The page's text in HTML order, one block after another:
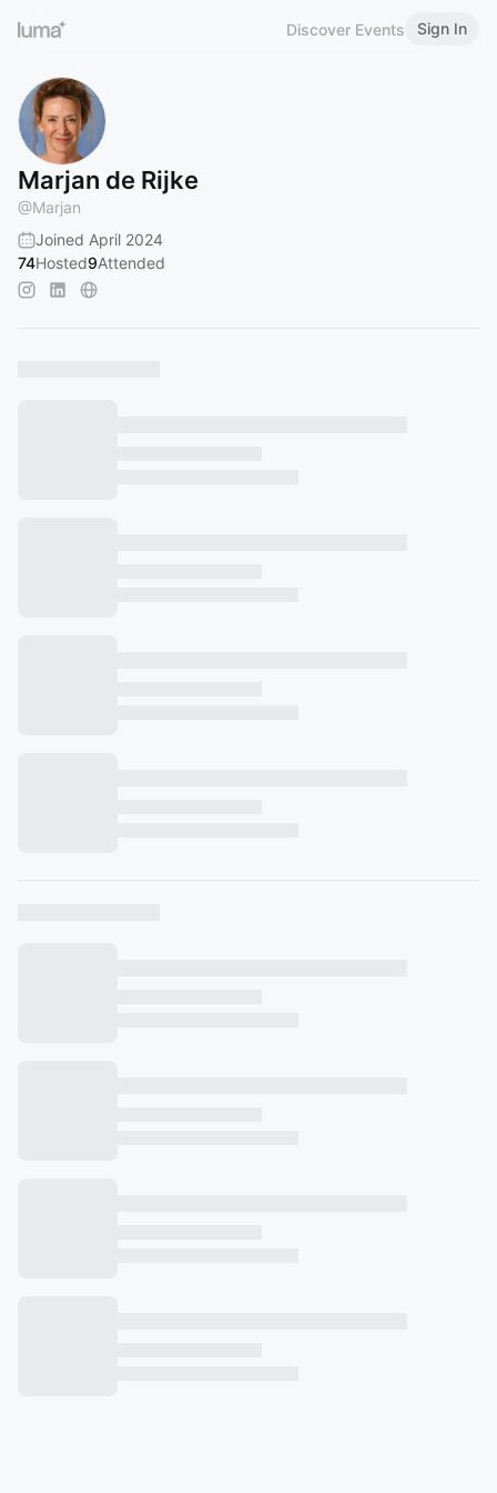
Discover Events Sign In
Marjan de Rijke
@Marjan
Joined April 2024
74Hosted9Attended